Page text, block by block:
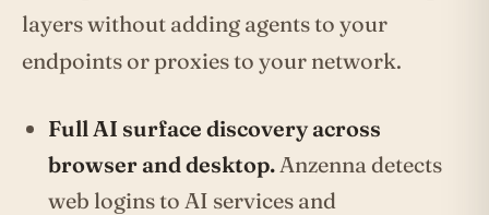
layers without adding agents to your
endpoints or proxies to your network.
Full AI surface discovery across
browser and desktop. Anzenna detects
web logins to AI services and